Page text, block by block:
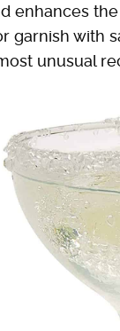
enhances
garnish with
unusual